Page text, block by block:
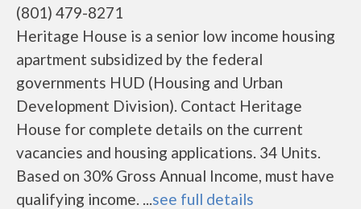
(801) 479-8271
Heritage House is a senior low income housing
apartment subsidized by the federal
governments HUD (Housing and Urban
Development Division). Contact Heritage
House for complete details on the current
vacancies and housing applications. 34 Units.
Based on 30% Gross Annual Income, must have
qualifying income. ...see full details